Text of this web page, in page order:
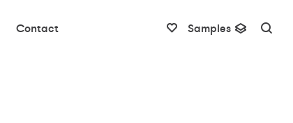
Contact Samples